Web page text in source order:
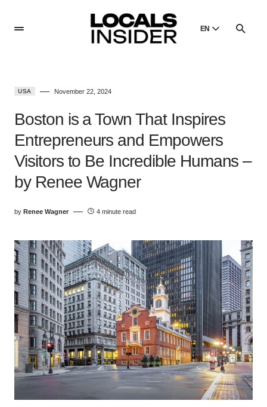
EN
Poland
Русский
USA November 22, 2024
Boston is a Town That Inspires
Entrepreneurs and Empowers
Visitors to Be Incredible Humans –
by Renee Wagner
by Renee Wagner 4 minute read